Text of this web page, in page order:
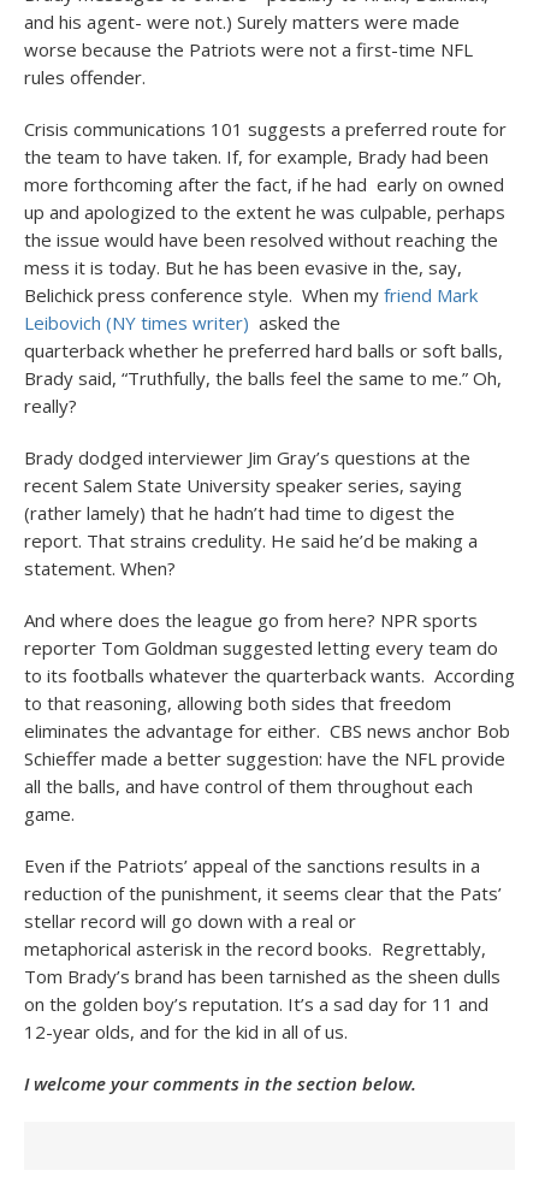
and his agent- were not.) Surely matters were made
worse because the Patriots were not a first-time NFL
rules offender.
Crisis communications 101 suggests a preferred route for
the team to have taken. If, for example, Brady had been
more forthcoming after the fact, if he had early on owned
up and apologized to the extent he was culpable, perhaps
the issue would have been resolved without reaching the
mess it is today. But he has been evasive in the, say,
Belichick press conference style. When my friend Mark
Leibovich (NY times writer) asked the
quarterback whether he preferred hard balls or soft balls,
Brady said, “Truthfully, the balls feel the same to me.” Oh,
really?
Brady dodged interviewer Jim Gray’s questions at the
recent Salem State University speaker series, saying
(rather lamely) that he hadn’t had time to digest the
report. That strains credulity. He said he’d be making a
statement. When?
And where does the league go from here? NPR sports
reporter Tom Goldman suggested letting every team do
to its footballs whatever the quarterback wants. According
to that reasoning, allowing both sides that freedom
eliminates the advantage for either. CBS news anchor Bob
Schieffer made a better suggestion: have the NFL provide
all the balls, and have control of them throughout each
game.
Even if the Patriots’ appeal of the sanctions results in a
reduction of the punishment, it seems clear that the Pats’
stellar record will go down with a real or
metaphorical asterisk in the record books. Regrettably,
Tom Brady’s brand has been tarnished as the sheen dulls
on the golden boy’s reputation. It’s a sad day for 11 and
12-year olds, and for the kid in all of us.
I welcome your comments in the section below.